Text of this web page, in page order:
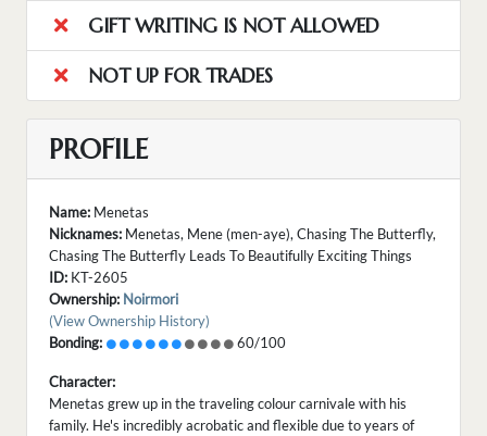
GIFT WRITING IS NOT ALLOWED
NOT UP FOR TRADES
PROFILE
Name: Menetas
Nicknames: Menetas, Mene (men-aye), Chasing The Butterfly,
Chasing The Butterfly Leads To Beautifully Exciting Things
ID: KT-2605
Ownership: Noirmori
(View Ownership History)
Bonding:
60/100
Character:
Menetas grew up in the traveling colour carnivale with his
family. He's incredibly acrobatic and flexible due to years of